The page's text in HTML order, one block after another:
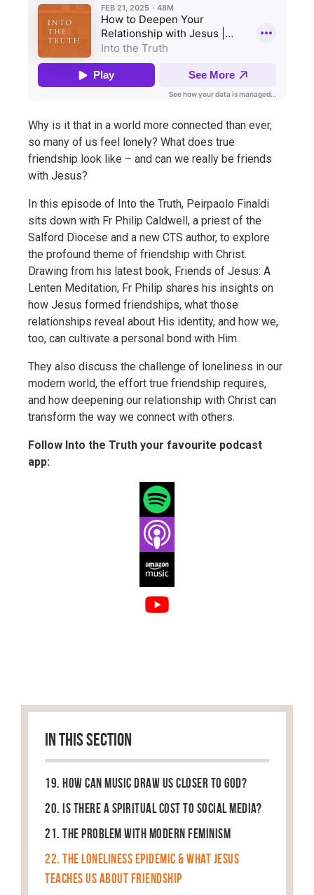
Why is it that in a world more connected than ever,
so many of us feel lonely? What does true
friendship look like – and can we really be friends
with Jesus?
In this episode of Into the Truth, Peirpaolo Finaldi
sits down with Fr Philip Caldwell, a priest of the
Salford Diocese and a new CTS author, to explore
the profound theme of friendship with Christ.
Drawing from his latest book, Friends of Jesus: A
Lenten Meditation, Fr Philip shares his insights on
how Jesus formed friendships, what those
relationships reveal about His identity, and how we,
too, can cultivate a personal bond with Him.
They also discuss the challenge of loneliness in our
modern world, the effort true friendship requires,
and how deepening our relationship with Christ can
transform the way we connect with others.
Follow Into the Truth your favourite podcast
app:
IN THIS SECTION
19. How can music draw us closer to God?
20. Is there a spiritual cost to social media?
21. The Problem With Modern Feminism
22. The Loneliness Epidemic & What Jesus
Teaches Us About Friendship